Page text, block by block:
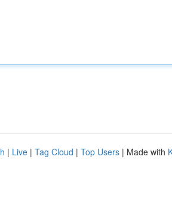
| Live | Tag Cloud | Top Users | Made with